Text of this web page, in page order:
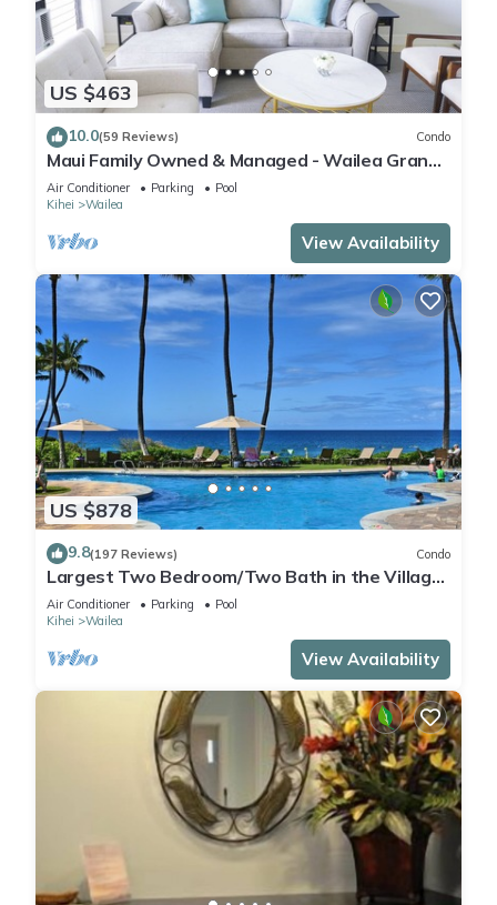
US $463
10.0(59 Reviews) Condo
Maui Family Owned & Managed - Wailea Grand
Champions Villa
Air Conditioner Parking
Pool
Kihei
Wailea
View Availability
US $878
9.8(197 Reviews) Condo
Largest Two Bedroom/Two Bath in the Village,
Sleeps Eight & Close to the Beach
Air Conditioner Parking
Pool
Kihei
Wailea
View Availability